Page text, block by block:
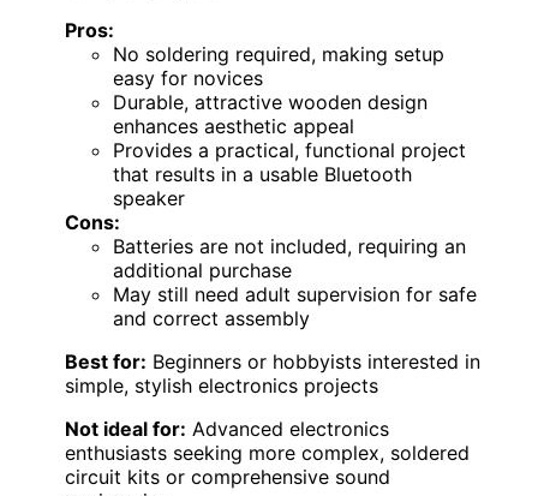
Pros:
No soldering required, making setup
easy for novices
Durable, attractive wooden design
enhances aesthetic appeal
Provides a practical, functional project
that results in a usable Bluetooth
speaker
Cons:
Batteries are not included, requiring an
additional purchase
May still need adult supervision for safe
and correct assembly
Best for: Beginners or hobbyists interested in
simple, stylish electronics projects
Not ideal for: Advanced electronics
enthusiasts seeking more complex, soldered
circuit kits or comprehensive sound